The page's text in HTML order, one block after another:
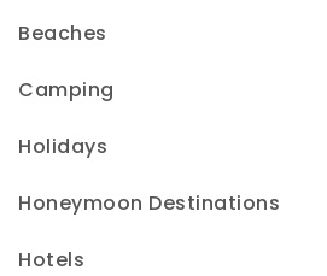
Beaches
Camping
Holidays
Honeymoon Destinations
Hotels